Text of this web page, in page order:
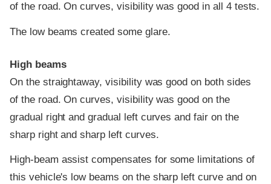
of the road. On curves, visibility was good in all 4 tests.
The low beams created some glare.
High beams
On the straightaway, visibility was good on both sides
of the road. On curves, visibility was good on the
gradual right and gradual left curves and fair on the
sharp right and sharp left curves.
High-beam assist compensates for some limitations of
this vehicle's low beams on the sharp left curve and on